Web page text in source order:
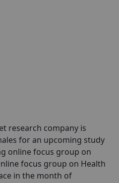
research company is
for an upcoming study
online focus group on
focus group on Health
in the month of